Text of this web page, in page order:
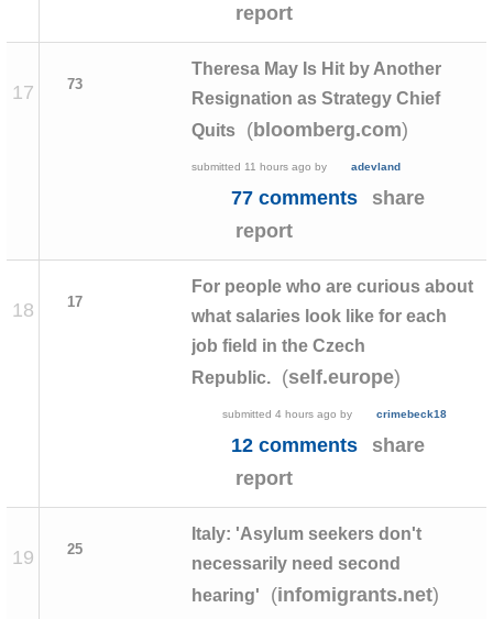
report
17 73
Theresa May Is Hit by Another
Resignation as Strategy Chief
Quits
(bloomberg.com)
submitted 11 hours ago by adevland
77 comments
share
report
18 17
For people who are curious about
what salaries look like for each
job field in the Czech
Republic.
(self.europe)
submitted 4 hours ago by crimebeck18
12 comments
share
report
19 25
Italy: 'Asylum seekers don't
necessarily need second
hearing'
(infomigrants.net)